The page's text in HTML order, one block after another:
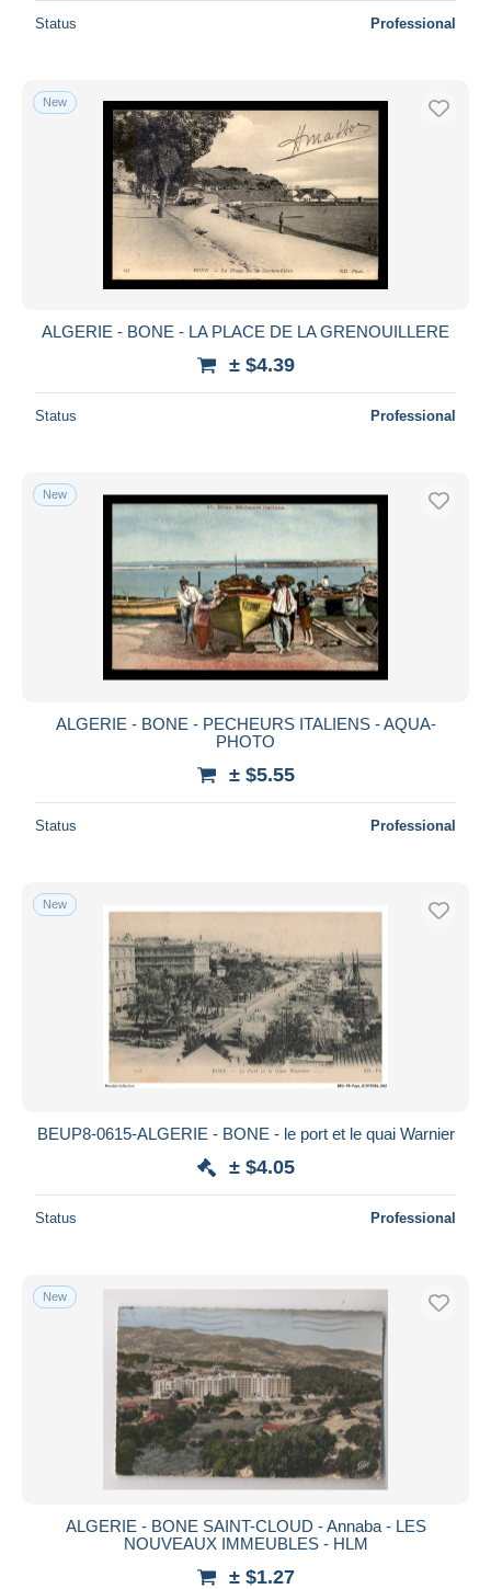
Status Professional
New
ALGERIE - BONE - LA PLACE DE LA GRENOUILLERE
± $4.39
Status Professional
New
ALGERIE - BONE - PECHEURS ITALIENS - AQUA-
PHOTO
± $5.55
Status Professional
New
BEUP8-0615-ALGERIE - BONE - le port et le quai Warnier
± $4.05
Status Professional
New
ALGERIE - BONE SAINT-CLOUD - Annaba - LES
NOUVEAUX IMMEUBLES - HLM
± $1.27